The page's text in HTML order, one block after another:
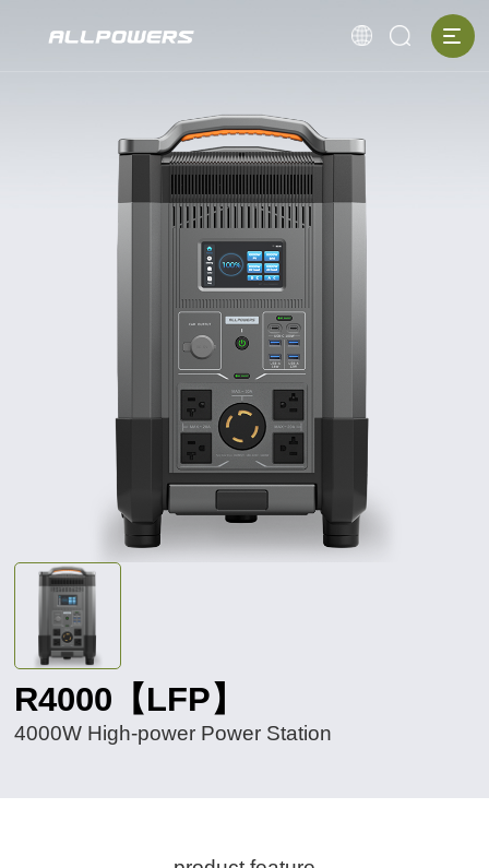
R4000【LFP】
4000W High-power Power Station